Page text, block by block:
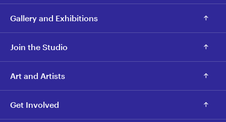
Gallery and Exhibitions
Join the Studio
Art and Artists
Get Involved